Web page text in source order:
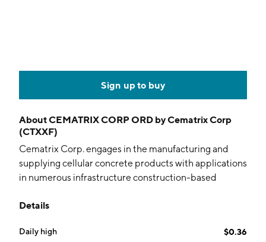
Sign up to buy
AboutCEMATRIX CORP ORD by Cematrix Corp
(CTXXF)
Cematrix Corp. engages in the manufacturing and
supplying cellular concrete products with applications
in numerous infrastructure construction-based
concrete products are used in retaining wall, bridge
stabilization, oil and gas facilities, shallow utilities, and
Details
Daily high $0.36